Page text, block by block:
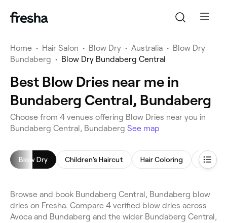
Home • Hair Salon • Blow Dry • Australia • Blow Dry
Bundaberg • Blow Dry Bundaberg Central
Best Blow Dries near me in
Bundaberg Central, Bundaberg
Choose from 4 venues offering Blow Dries near you in
Bundaberg Central, Bundaberg See map
Blow Dry Children's Haircut Hair Coloring
Browse and book Bundaberg Central, Bundaberg blow
dries on Fresha. Compare 4 verified blow dries across
Avoca and Bundaberg and the wider Bundaberg Central,